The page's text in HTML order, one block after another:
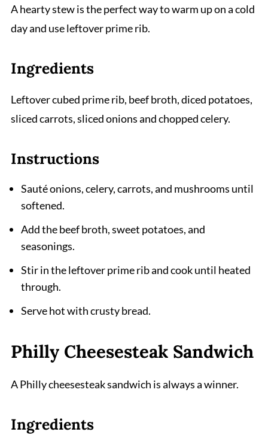
A hearty stew is the perfect way to warm up on a cold
day and use leftover prime rib.
Ingredients
Leftover cubed prime rib, beef broth, diced potatoes,
sliced carrots, sliced onions and chopped celery.
Instructions
Sauté onions, celery, carrots, and mushrooms until
softened.
Add the beef broth, sweet potatoes, and
seasonings.
Stir in the leftover prime rib and cook until heated
through.
Serve hot with crusty bread.
Philly Cheesesteak Sandwich
A Philly cheesesteak sandwich is always a winner.
Ingredients